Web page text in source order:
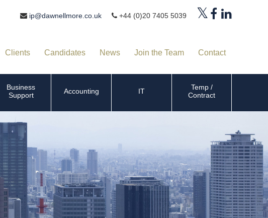
ip@dawnellmore.co.uk +44 (0)20 7405 5039
Clients Candidates News Join the Team Contact
Business
Support
Accounting IT
Temp /
Contract